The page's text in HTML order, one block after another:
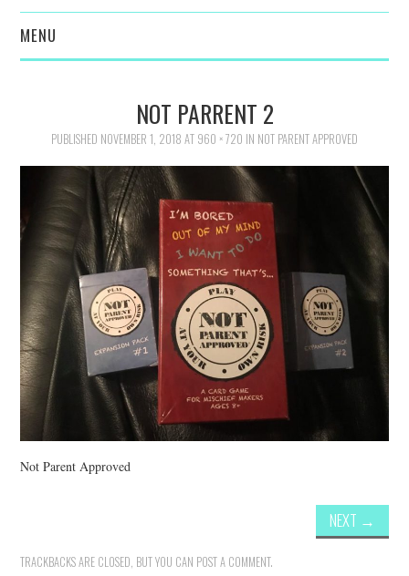
MENU
MOVIES AND SHOWS
POKEMON
GIVEAWAYS
COOKING
STYLE AND BEAUTY
HOME AND OFFICE
NOT PARRENT 2
PUBLISHED NOVEMBER 1, 2018 AT 960 × 720 IN NOT PARENT APPROVED
Not Parent Approved
NEXT →
TRACKBACKS ARE CLOSED, BUT YOU CAN POST A COMMENT.